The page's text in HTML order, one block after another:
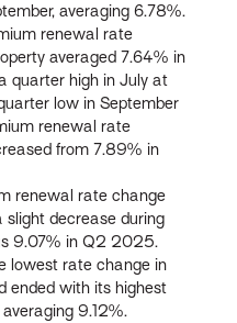
averaging 6.78%.
renewal rate
averaged 7.64% in
quarter high in July at
low in September
renewal rate
from 7.89% in
renewal rate change
slight decrease during
9.07% in Q2 2025.
lowest rate change in
ended with its highest
9.12%.